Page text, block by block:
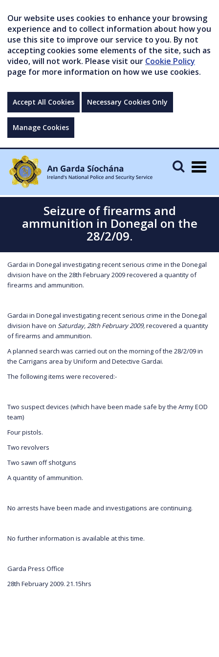
Our website uses cookies to enhance your browsing
experience and to collect information about how you
use this site to improve our service to you. By not
accepting cookies some elements of the site, such as
video, will not work. Please visit our Cookie Policy
page for more information on how we use cookies.
Accept All Cookies Necessary Cookies Only
Manage Cookies
Seizure of firearms and
ammunition in Donegal on the
28/2/09.
Gardai in Donegal investigating recent serious crime in the Donegal
division have on the 28th February 2009 recovered a quantity of
firearms and ammunition.
Gardai in Donegal investigating recent serious crime in the Donegal
division have on Saturday, 28th February 2009,recovered a quantity
of firearms and ammunition.
A planned search was carried out on the morning of the 28/2/09 in
the Carrigans area by Uniform and Detective Gardai.
The following items were recovered:-
Two suspect devices (which have been made safe by the Army EOD
team)
Four pistols.
Two revolvers
Two sawn off shotguns
A quantity of ammunition.
No arrests have been made and investigations are continuing.
No further information is available at this time.
Garda Press Office
28th February 2009. 21.15hrs